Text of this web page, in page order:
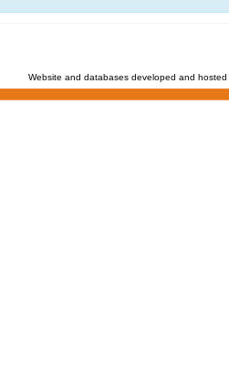
Website and databases developed and